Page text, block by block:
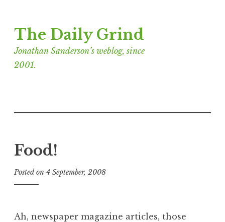
to
content
The Daily Grind
Jonathan Sanderson’s weblog, since
2001.
Food!
Posted on 4 September, 2008
Ah, newspaper magazine articles, those